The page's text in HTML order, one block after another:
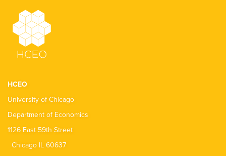
HCEO
University of Chicago
Department of Economics
1126 East 59th Street
Chicago IL 60637